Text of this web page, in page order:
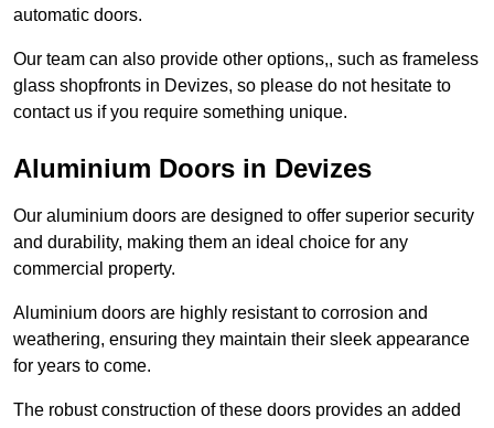
automatic doors.
Our team can also provide other options,, such as frameless
glass shopfronts in Devizes, so please do not hesitate to
contact us if you require something unique.
Aluminium Doors in Devizes
Our aluminium doors are designed to offer superior security
and durability, making them an ideal choice for any
commercial property.
Aluminium doors are highly resistant to corrosion and
weathering, ensuring they maintain their sleek appearance
for years to come.
The robust construction of these doors provides an added